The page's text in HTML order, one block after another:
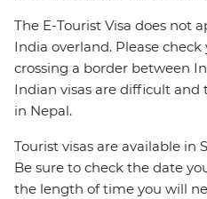
The E-Tourist Visa does not
India overland. Please
crossing a border between
Indian visas are difficult
in Nepal.
Tourist visas are available in
Be sure to check the date
the length of time you will